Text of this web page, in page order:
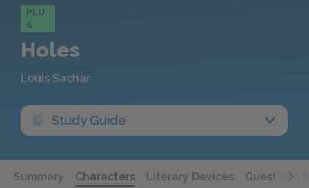
PLU
S
Holes
Louis Sachar
Study Guide
Summary Characters Literary Devices Questions